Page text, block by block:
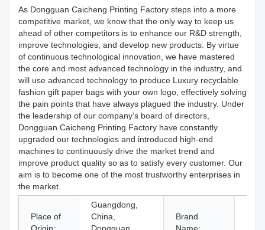
As Dongguan Caicheng Printing Factory steps into a more
competitive market, we know that the only way to keep us
ahead of other competitors is to enhance our R&D strength,
improve technologies, and develop new products. By virtue
of continuous technological innovation, we have mastered
the core and most advanced technology in the industry, and
will use advanced technology to produce Luxury recyclable
fashion gift paper bags with your own logo, effectively solving
the pain points that have always plagued the industry. Under
the leadership of our company's board of directors,
Dongguan Caicheng Printing Factory have constantly
upgraded our technologies and introduced high-end
machines to continuously drive the market trend and
improve product quality so as to satisfy every customer. Our
aim is to become one of the most trustworthy enterprises in
the market.
Place of
Guangdong,
China,
Brand